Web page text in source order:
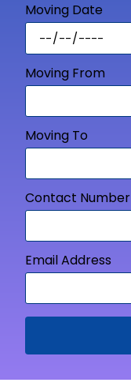
Moving Date
Moving From
Moving To
Contact Number
Email Address